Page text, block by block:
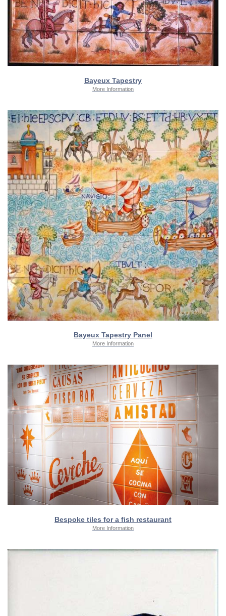
Bayeux Tapestry
More Information
Bayeux Tapestry Panel
More Information
Bespoke tiles for a fish restaurant
More Information